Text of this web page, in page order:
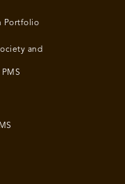
Portfolio
and